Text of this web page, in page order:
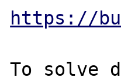
https://
To solve